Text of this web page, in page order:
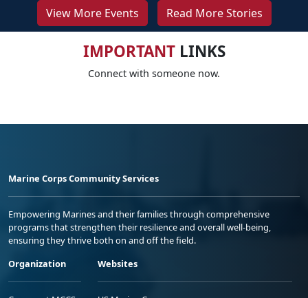
View More Events Read More Stories
IMPORTANTLINKS
Connect with someone now.
Marine Corps Community Services
Empowering Marines and their families through comprehensive
programs that strengthen their resilience and overall well-being,
ensuring they thrive both on and off the field.
Organization
Websites